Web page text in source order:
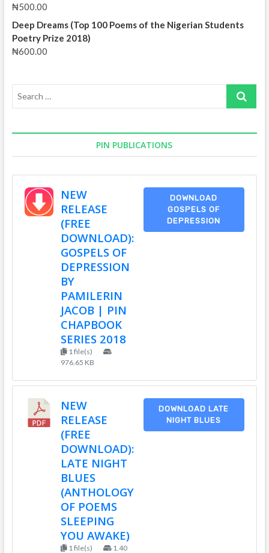
₦500.00
Deep Dreams (Top 100 Poems of the Nigerian Students
Poetry Prize 2018)
₦600.00
Search
PIN PUBLICATIONS
NEW
RELEASE
(FREE
DOWNLOAD):
GOSPELS OF
DEPRESSION
BY
PAMILERIN
JACOB | PIN
CHAPBOOK
SERIES 2018
1 file(s)
976.65 KB
DOWNLOAD
GOSPELS OF
DEPRESSION
NEW
RELEASE
(FREE
DOWNLOAD):
LATE NIGHT
BLUES
(ANTHOLOGY
OF POEMS
SLEEPING
YOU AWAKE)
1 file(s)
1.40
DOWNLOAD LATE
NIGHT BLUES